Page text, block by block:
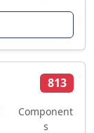
813
Component
s